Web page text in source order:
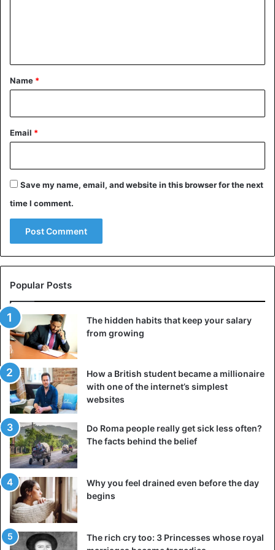
*
Name *
Email *
Save my name, email, and website in this browser for the next
time I comment.
Popular Posts
The hidden habits that keep your salary
from growing
How a British student became a millionaire
with one of the internet’s simplest
websites
Do Roma people really get sick less often?
The facts behind the belief
Why you feel drained even before the day
begins
The rich cry too: 3 Princesses whose royal